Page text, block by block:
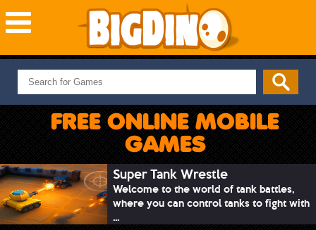
NEW GAMES
MOST PLAYED
PUZZLE
ADVENTURE
SKILL
SPORTS
FREE ONLINE MOBILE
GAMES
Super Tank Wrestle
Welcome to the world of tank battles,
where you can control tanks to fight with
...